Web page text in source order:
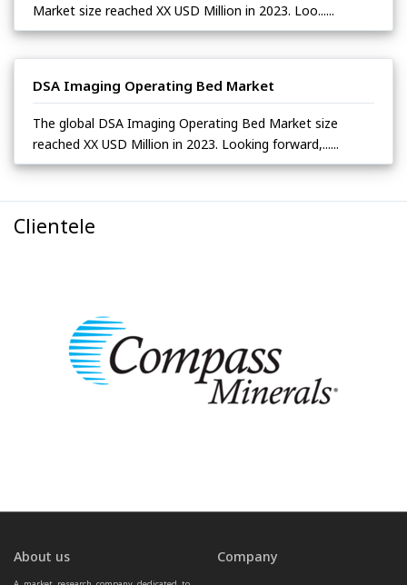
Market size reached XX USD Million in 2023. Loo......
DSA Imaging Operating Bed Market
The global DSA Imaging Operating Bed Market size
reached XX USD Million in 2023. Looking forward,......
Clientele
About us Company